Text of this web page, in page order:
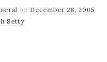
on December 28, 2005
Setty